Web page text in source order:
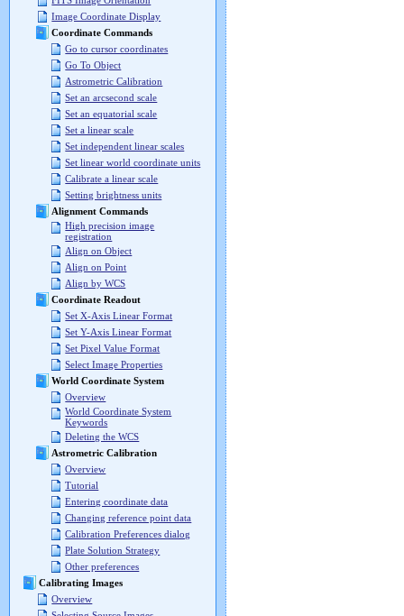
Image Coordinate Display
Coordinate Commands
Go to cursor coordinates
Go To Object
Astrometric Calibration
Set an arcsecond scale
Set an equatorial scale
Set a linear scale
Set independent linear scales
Set linear world coordinate units
Calibrate a linear scale
Setting brightness units
Alignment Commands
High precision image
registration
Align on Object
Align on Point
Align by WCS
Coordinate Readout
Set X-Axis Linear Format
Set Y-Axis Linear Format
Set Pixel Value Format
Select Image Properties
World Coordinate System
Overview
World Coordinate System
Keywords
Deleting the WCS
Astrometric Calibration
Overview
Tutorial
Entering coordinate data
Changing reference point data
Calibration Preferences dialog
Plate Solution Strategy
Other preferences
Calibrating Images
Overview